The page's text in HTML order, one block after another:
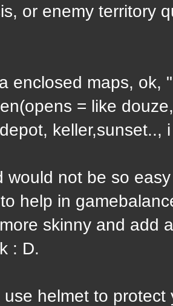
or enemy territory
enclosed maps, ok,
= like
keller,sunset..,
would not be so
help in
skinny and add
: D.
helmet to protect